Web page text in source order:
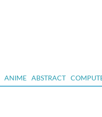
ANIME ABSTRACT